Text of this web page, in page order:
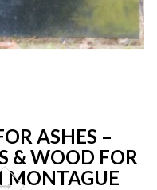
ASHES –
& WOOD FOR
MONTAGUE